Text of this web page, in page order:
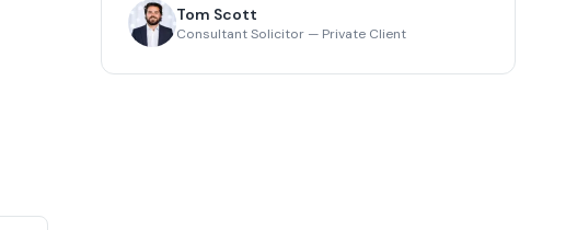
Tom Scott
Consultant Solicitor — Private Client